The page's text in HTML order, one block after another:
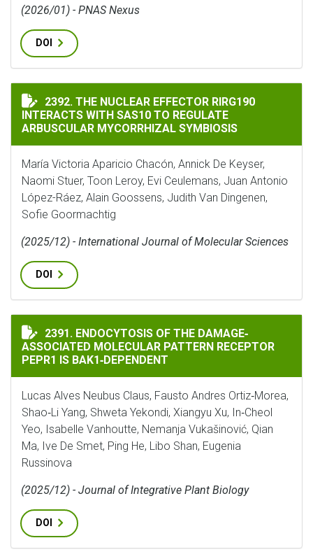
(2026/01) - PNAS Nexus
DOI
THE NUCLEAR EFFECTOR RIRG190 INTERACTS WITH
2392. THE NUCLEAR EFFECTOR RIRG190
INTERACTS WITH SAS10 TO REGULATE
ARBUSCULAR MYCORRHIZAL SYMBIOSIS
María Victoria Aparicio Chacón, Annick De Keyser,
Naomi Stuer, Toon Leroy, Evi Ceulemans, Juan Antonio
López-Ráez, Alain Goossens, Judith Van Dingenen,
Sofie Goormachtig
(2025/12) - International Journal of Molecular Sciences
DOI
ENDOCYTOSIS OF THE DAMAGE‐ASSOCIATED
2391. ENDOCYTOSIS OF THE DAMAGE‐
ASSOCIATED MOLECULAR PATTERN RECEPTOR
PEPR1 IS BAK1‐DEPENDENT
Lucas Alves Neubus Claus, Fausto Andres Ortiz‐Morea,
Shao‐Li Yang, Shweta Yekondi, Xiangyu Xu, In‐Cheol
Yeo, Isabelle Vanhoutte, Nemanja Vukašinović, Qian
Ma, Ive De Smet, Ping He, Libo Shan, Eugenia
Russinova
(2025/12) - Journal of Integrative Plant Biology
DOI